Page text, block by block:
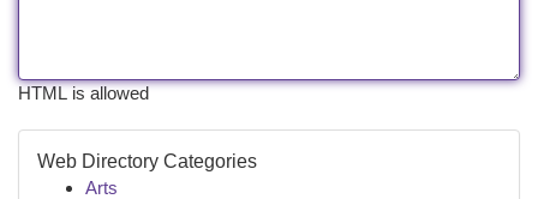
HTML is allowed
Web Directory Categories
Arts